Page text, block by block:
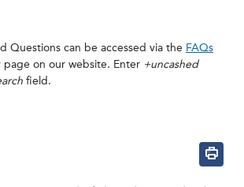
Questions can be accessed via the FAQs
page on our website. Enter +uncashed
field.